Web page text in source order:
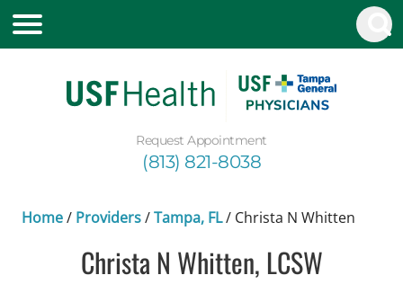
Request Appointment
(813) 821-8038
Home/ Providers/Tampa, FL/ Christa N Whitten
Christa N Whitten, LCSW